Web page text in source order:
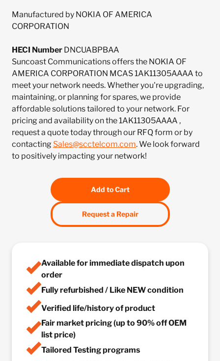
Manufactured by NOKIA OF AMERICA
CORPORATION
HECI Number DNCUABPBAA
Suncoast Communications offers the NOKIA OF
AMERICA CORPORATION MCAS 1AK11305AAAA to
meet your network needs. Whether you're upgrading,
maintaining, or planning for spares, we provide
affordable solutions tailored to your network. For
pricing and availability on the 1AK11305AAAA ,
request a quote today through our RFQ form or by
contacting Sales@scctelcom.com. We look forward
to positively impacting your network!
Add to Cart
Request a Repair
Available for immediate dispatch upon
order
Fully refurbished / Like NEW condition
Verified life/history of product
Fair market pricing (up to 90% off OEM
list price)
Tailored Testing programs